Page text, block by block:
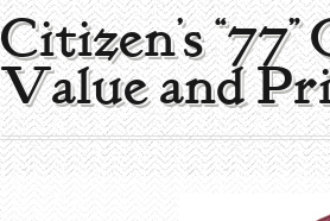
Citizen’s
Value and